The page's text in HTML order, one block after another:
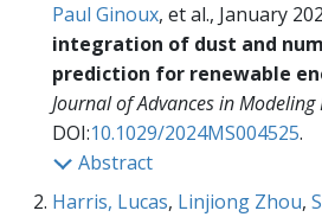
Paul Ginoux, et al., January
integration of dust and
prediction for renewable
Journal of Advances in Modeling
DOI:10.1029/2024MS004525.
Abstract
Harris, Lucas, Linjiong Zhou,